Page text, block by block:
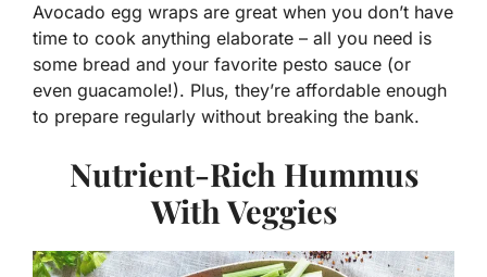
Avocado egg wraps are great when you don’t have
time to cook anything elaborate – all you need is
some bread and your favorite pesto sauce (or
even guacamole!). Plus, they’re affordable enough
to prepare regularly without breaking the bank.
Nutrient-Rich Hummus
With Veggies